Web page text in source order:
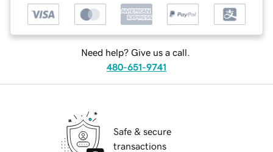
Need help? Give us a call.
480-651-9741
Safe & secure
transactions